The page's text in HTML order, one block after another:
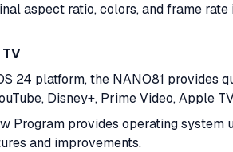
aspect ratio, colors, and frame
24 platform, the NANO81 provides
Disney+, Prime Video, Apple
Program provides operating
and improvements.